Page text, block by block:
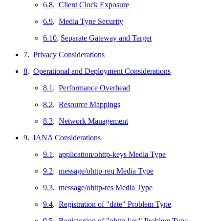
6.8. Client Clock Exposure
6.9. Media Type Security
6.10. Separate Gateway and Target
7. Privacy Considerations
8. Operational and Deployment Considerations
8.1 . Performance Overhead
8.2. Resource Mappings
8.3. Network Management
9. IANA Considerations
9.1 . application/ohttp-keys Media Type
9.2. message/ohttp-req Media Type
9.3. message/ohttp-res Media Type
9.4. Registration of "date" Problem Type